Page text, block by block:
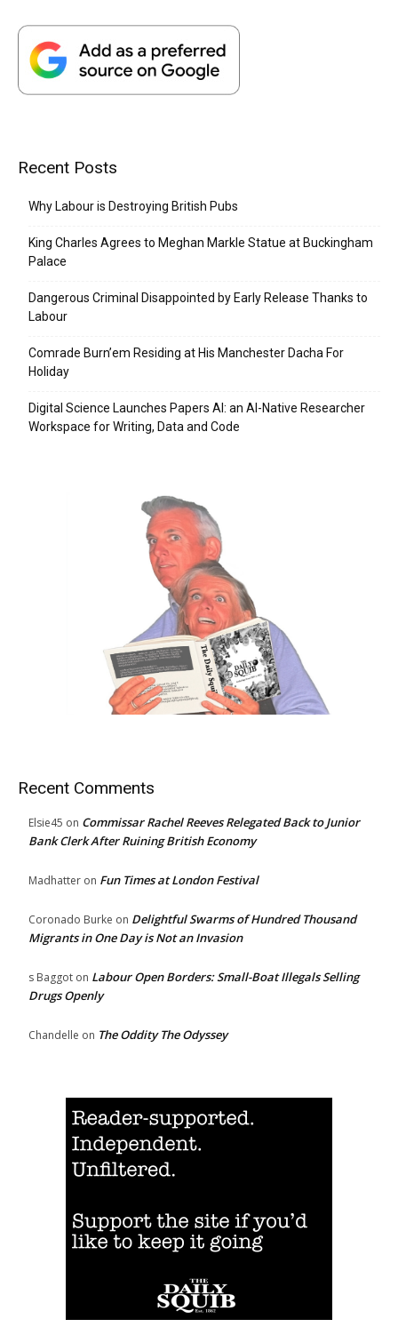
Recent Posts
Why Labour is Destroying British Pubs
King Charles Agrees to Meghan Markle Statue at Buckingham
Palace
Dangerous Criminal Disappointed by Early Release Thanks to
Labour
Comrade Burn’em Residing at His Manchester Dacha For
Holiday
Digital Science Launches Papers AI: an AI-Native Researcher
Workspace for Writing, Data and Code
Recent Comments
Elsie45 on Commissar Rachel Reeves Relegated Back to Junior
Bank Clerk After Ruining British Economy
Madhatter on Fun Times at London Festival
Coronado Burke on Delightful Swarms of Hundred Thousand
Migrants in One Day is Not an Invasion
s Baggot on Labour Open Borders: Small-Boat Illegals Selling
Drugs Openly
Chandelle on The Oddity The Odyssey